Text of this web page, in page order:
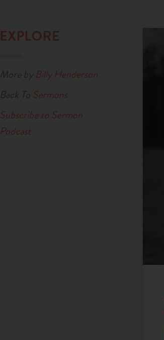
EXPLORE
More byBilly Henderson
Back To Sermons
Subscribe to Sermon
Podcast